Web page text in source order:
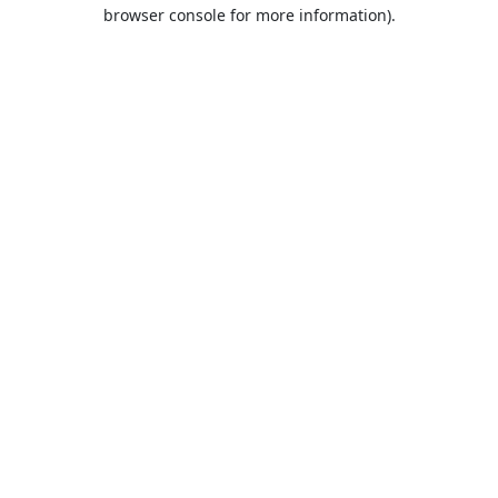
browser console for more information).